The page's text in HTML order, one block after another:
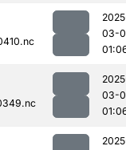
03-
03-